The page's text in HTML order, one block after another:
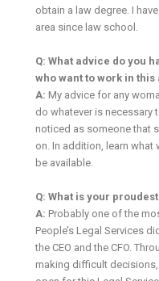
obtain a law degree. I
area since law school.
Q: What advice do you
who want to work in this
A: My advice for any
do whatever is necessary
noticed as someone that
on. In addition, learn what
be available.
Q: What is your
A: Probably one of the
People’s Legal Services
the CEO and the CFO.
making difficult